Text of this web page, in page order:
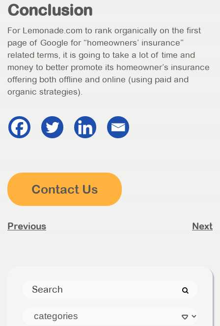
Conclusion
For Lemonade.com to rank organically on the first
page of Google for “homeowners’ insurance”
related terms, it is going to take a lot of time and
money to better promote its homeowner’s insurance
offering both offline and online (using paid and
organic strategies).
Contact Us
Previous Next